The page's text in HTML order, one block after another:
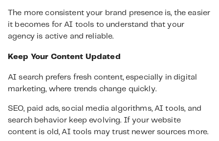
The more consistent your brand presence is, the easier
it becomes for AI tools to understand that your
agency is active and reliable.
Keep Your Content Updated
AI search prefers fresh content, especially in digital
marketing, where trends change quickly.
SEO, paid ads, social media algorithms, AI tools, and
search behavior keep evolving. If your website
content is old, AI tools may trust newer sources more.